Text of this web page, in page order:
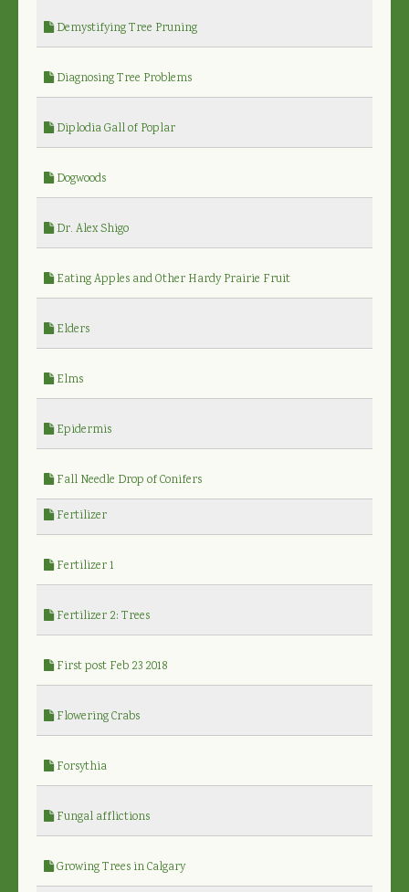
Demystifying Tree Pruning
Diagnosing Tree Problems
Diplodia Gall of Poplar
Dogwoods
Dr. Alex Shigo
Eating Apples and Other Hardy Prairie Fruit
Elders
Elms
Epidermis
Fall Needle Drop of Conifers
Fertilizer
Fertilizer 1
Fertilizer 2: Trees
First post Feb 23 2018
Flowering Crabs
Forsythia
Fungal afflictions
Growing Trees in Calgary